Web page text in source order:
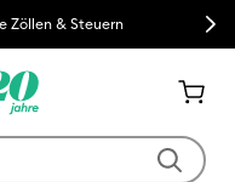
Zöllen & Steuern Next